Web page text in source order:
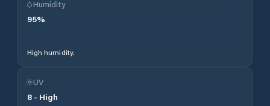
Humidity
95%
High humidity.
UV
8 - High